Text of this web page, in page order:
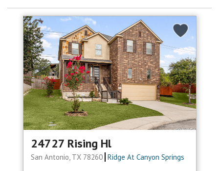
Blog
24727 Rising Hl
San Antonio, TX 78260 Ridge At Canyon Springs